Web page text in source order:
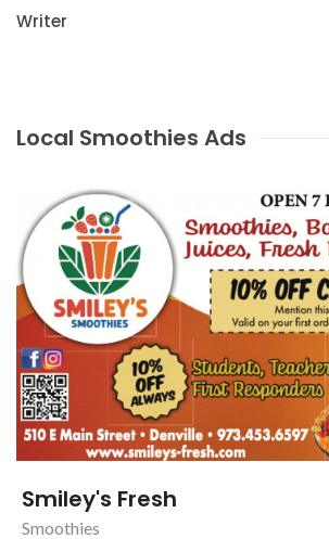
Writer
Local Smoothies Ads
Smiley's Fresh
Smoothies